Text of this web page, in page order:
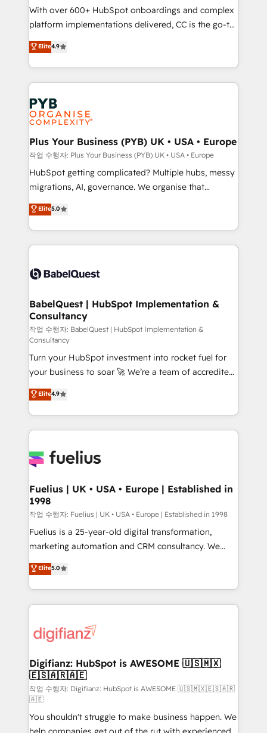
you like support in deploying your inbound
marketing strategy? We'll provide support tailored
to your needs and sales objectives. With 125+
certifications, we are part of the most certified
Canadian agencies, and we both hold Onboarding
Accreditations. Based in Canada (coast to coast), our
services are offered in both English & French.
With over 600+ HubSpot onboardings and complex
platform implementations delivered, CC is the go-to
Elite Solutions Partner for businesses ready to
migrate, replatform, and scale smarter. We specialize
in high-impact CRM and CMS migrations and
onboarding from platforms like Salesforce, NetSuite,
Zoho, Pardot, Marketo, Microsoft Dynamics, Wix,
WordPress and legacy CRMs, turning fragmented
systems into unified, growth-ready HubSpot
architectures that accelerate revenue operations and
performance. - Multi-object CRM migration, cleanup,
and implementation. - Pre-built and custom
integrations across your full tech stack. - Custom
- Dashboards, lifecycle campaigns, and lead
nurturing sequences. - Cross-hub setup across
scalable retainers. Let’s make HubSpot your most
powerful growth engine. Built to convert, scale, and
Elite4.9
Plus Your Business (PYB) UK • USA • Europe
작업 수행자: Plus Your Business (PYB) UK • USA • Europe
HubSpot getting complicated? Multiple hubs, messy
migrations, AI, governance. We organise that
complexity, so your team can put HubSpot to work...
Welcome to our Profile! We help with: • CRM
implementation, reports, workflows, and team
training • CRM migration from Salesforce, Pipedrive,
custom API integrations • AI governance for
Boutique 'Elite' team of 12 • 150+ clients across Sales
Hub, Marketing Hub, Service Hub, Data Hub and
CMS • ISO/IEC 27001:2022, ISO 9001:2015, and ISO
42001:2023 certified - the AI management standard •
GuardHub: our AI governance framework, built on
ISO 42001 Ready for the next step? Click the 👈
'𝗖𝗼𝗻𝘁𝗮𝗰𝘁 𝗯𝘂𝘀𝗶𝗻𝗲𝘀𝘀' button to get in touch (𝘸𝘦'𝘳𝘦
𝘴𝘶𝘱𝘦𝘳 𝘳𝘦𝘴𝘱𝘰𝘯𝘴𝘪𝘷𝘦)
Elite5.0
BabelQuest | HubSpot Implementation &
Consultancy
작업 수행자: BabelQuest | HubSpot Implementation &
Consultancy
Turn your HubSpot investment into rocket fuel for
your business to soar 🚀 We’re a team of accredited
HubSpot experts ready to help you. We can
implement the platform into complex business
environments, optimise what you've got and make
sure you can actually use it, build your website in
for you and execute it on HubSpot. We are on the
framework, meaning we've been accredited by
HubSpot and vetted by the CCS, which means we
can support public sector companies as well the
other ones listed in our profile. Our services: -
HubSpot implementation - HubSpot CMS website
is there for you to: - Grow revenue, and run your
business more efficiently - Build stronger
more people - Get the most out of your HubSpot
investment
Elite4.9
Fuelius | UK • USA • Europe | Established in
1998
작업 수행자: Fuelius | UK • USA • Europe | Established in 1998
Fuelius is a 25-year-old digital transformation,
marketing automation and CRM consultancy. We
enable mid-market and enterprise clients to
maximise their return from digital and fuel their
growth. We modernise platforms, streamline
operations that are causing inefficiencies, improve
supercharge revenue operations Key services: • CRM
Transformation / Web Development • RevOps &
Sales Consulting • Marketing Automation What
makes us different? 🚀 Top 0.5% of global HubSpot
agencies ⚙️ The strongest technical ability and
integration capabilities 💼 Consultative, long-term
Elite5.0
Digifianz: HubSpot is AWESOME 🇺🇸🇲🇽
🇪🇸🇦🇷🇦🇪
작업 수행자: Digifianz: HubSpot is AWESOME 🇺🇸🇲🇽🇪🇸🇦🇷
🇦🇪
You shouldn't struggle to make business happen. We